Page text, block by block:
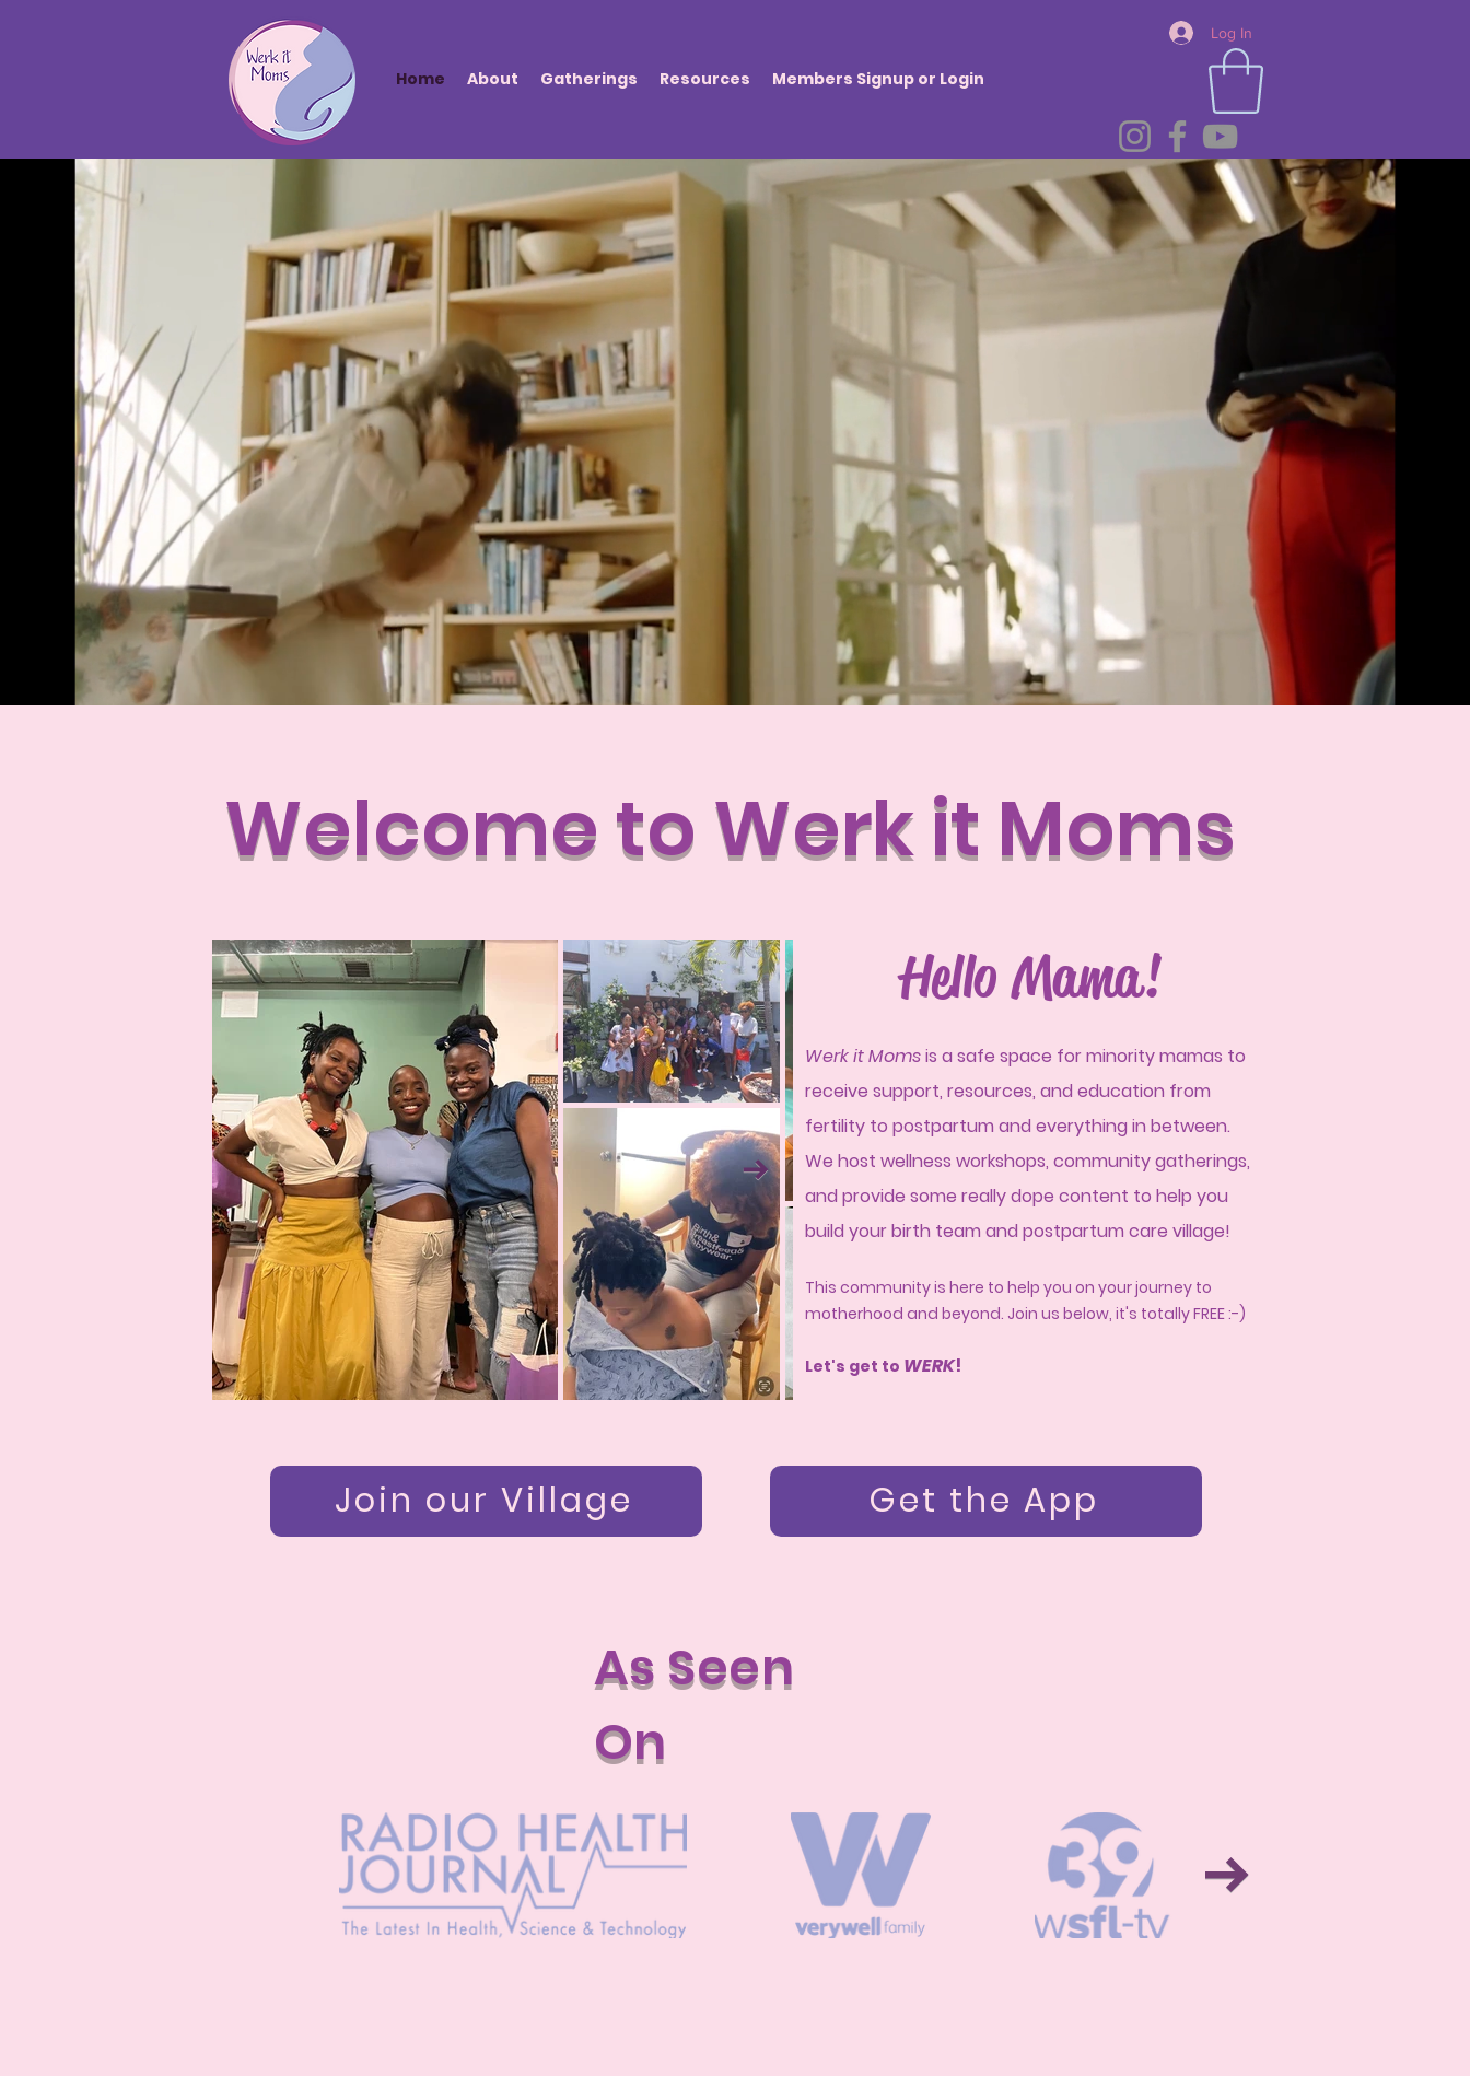
Home About Gatherings Resources Members Signup or Login
Log In
Welcome to Werk it Moms
Werk it Momsis a safe space for minority mamas to
receive support, resources, and education from
fertility to postpartum and everything in between.
We host wellness workshops, community gatherings,
and provide some really dope content to help you
build your birth team and postpartum care village!
This community is here to help you on your journey to
motherhood and beyond. Join us below, it's totally FREE :-)
Let's get to WERK!
Hello Mama!
Join our Village Get the App
As Seen
On